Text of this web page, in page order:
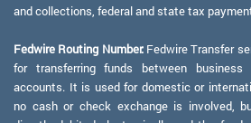
and collections, federal and state tax
Fedwire Routing Number:Fedwire Transfer
for transferring funds between
accounts. It is used for domestic or
no cash or check exchange is involved,